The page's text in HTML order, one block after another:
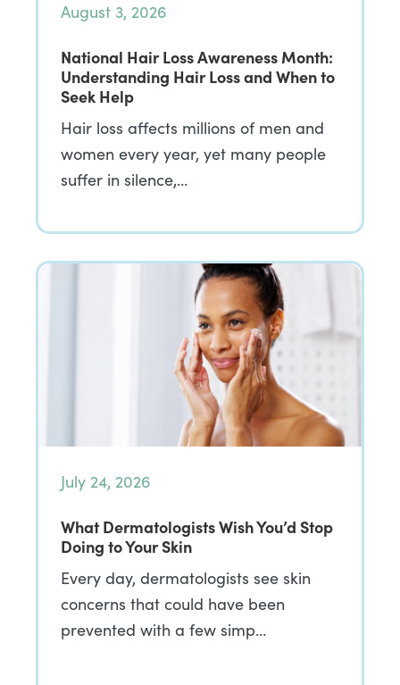
August 3, 2026
National Hair Loss Awareness Month:
Understanding Hair Loss and When to
Seek Help
Hair loss affects millions of men and
women every year, yet many people
suffer in silence,…
July 24, 2026
What Dermatologists Wish You’d Stop
Doing to Your Skin
Every day, dermatologists see skin
concerns that could have been
prevented with a few simp…